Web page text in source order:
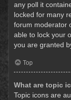
any poll it
locked for many
forum moderator
able to lock your
you are granted
Top
What are topic
Topic icons are